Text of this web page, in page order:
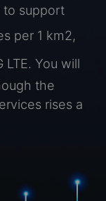
to support
per 1 km2,
You will
the
rises a